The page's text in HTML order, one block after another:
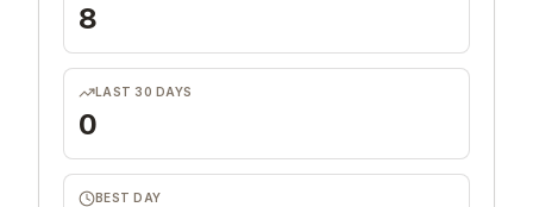
8
LAST 30 DAYS
0
BEST DAY